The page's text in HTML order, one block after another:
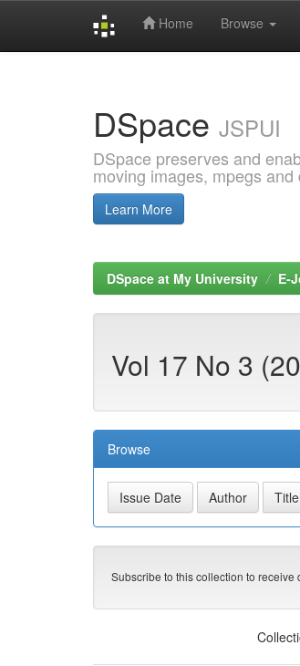
Home Browse
DSpace JSPUI
DSpace preserves and
moving images, mpegs and
Learn More
DSpace at My University E-
Vol 17 No 3
Browse
Subscribe to this collection to